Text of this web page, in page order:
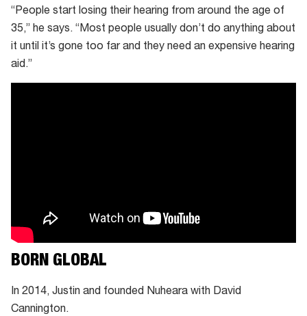
“People start losing their hearing from around the age of
35,” he says. “Most people usually don’t do anything about
it until it’s gone too far and they need an expensive hearing
aid.”
BORN GLOBAL
In 2014, Justin and founded Nuheara with David
Cannington.